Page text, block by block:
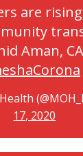
are
Aman,
17, 2020